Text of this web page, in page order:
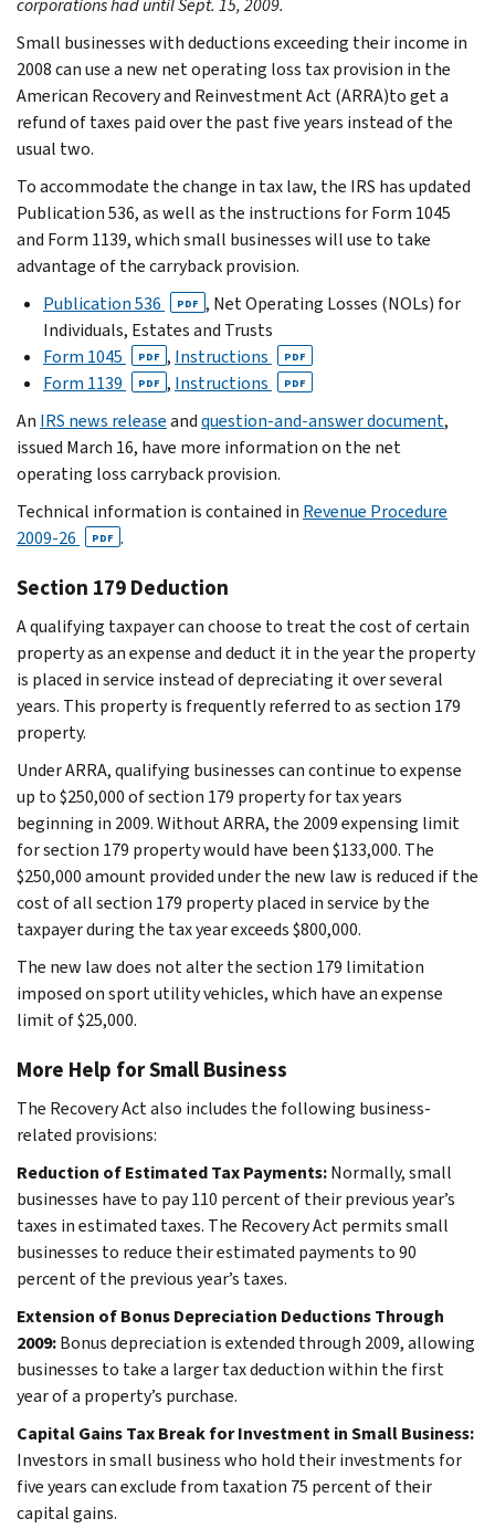
Small businesses with deductions exceeding their income in
2008 can use a new net operating loss tax provision in the
American Recovery and Reinvestment Act (ARRA)to get a
refund of taxes paid over the past five years instead of the
usual two.
To accommodate the change in tax law, the IRS has updated
Publication 536, as well as the instructions for Form 1045
and Form 1139, which small businesses will use to take
advantage of the carryback provision.
Publication 536
PDF , Net Operating Losses (NOLs) for
Individuals, Estates and Trusts
Form 1045
PDF , Instructions PDF
Form 1139 PDF , Instructions PDF
An IRS news releaseandquestion-and-answer document,
issued March 16, have more information on the net
operating loss carryback provision.
Technical information is contained in Revenue Procedure
2009-26
PDF .
Section 179 Deduction
A qualifying taxpayer can choose to treat the cost of certain
property as an expense and deduct it in the year the property
is placed in service instead of depreciating it over several
years. This property is frequently referred to as section 179
property.
Under ARRA, qualifying businesses can continue to expense
up to $250,000 of section 179 property for tax years
beginning in 2009. Without ARRA, the 2009 expensing limit
for section 179 property would have been $133,000. The
$250,000 amount provided under the new law is reduced if the
cost of all section 179 property placed in service by the
taxpayer during the tax year exceeds $800,000.
The new law does not alter the section 179 limitation
imposed on sport utility vehicles, which have an expense
limit of $25,000.
More Help for Small Business
The Recovery Act also includes the following business-
related provisions:
Reduction of Estimated Tax Payments:Normally, small
businesses have to pay 110 percent of their previous year’s
taxes in estimated taxes. The Recovery Act permits small
businesses to reduce their estimated payments to 90
percent of the previous year’s taxes.
Extension of Bonus Depreciation Deductions Through
2009:Bonus depreciation is extended through 2009, allowing
businesses to take a larger tax deduction within the first
year of a property’s purchase.
Capital Gains Tax Break for Investment in Small Business:
Investors in small business who hold their investments for
five years can exclude from taxation 75 percent of their
capital gains.